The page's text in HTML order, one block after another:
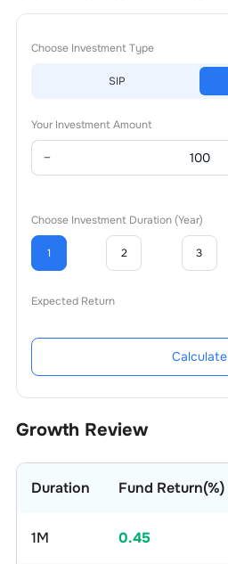
Choose Investment Type
SIP
Your Investment Amount
−
Choose Investment Duration (Year)
1 2 3
Expected Return
Calculate
Growth Review
Duration Fund Return(%)
1M 0.45